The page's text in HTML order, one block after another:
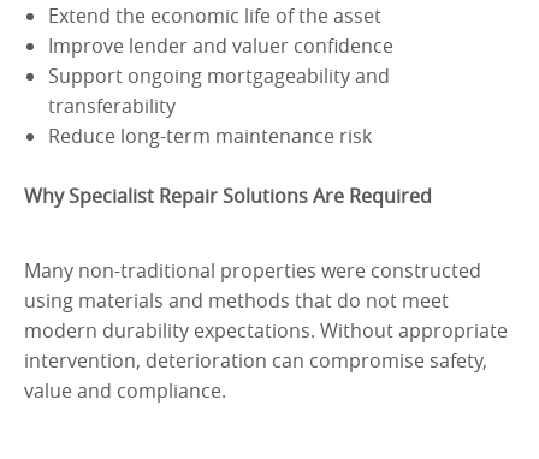
Extend the economic life of the asset
Improve lender and valuer confidence
Support ongoing mortgageability and
transferability
Reduce long-term maintenance risk
Why Specialist Repair Solutions Are Required
Many non-traditional properties were constructed
using materials and methods that do not meet
modern durability expectations. Without appropriate
intervention, deterioration can compromise safety,
value and compliance.